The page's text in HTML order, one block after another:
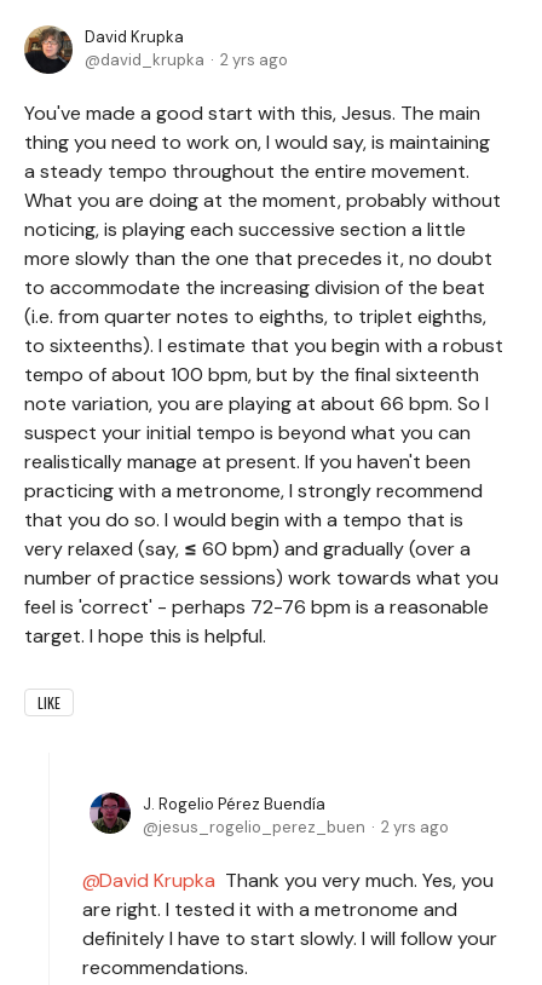
David Krupka
david_krupka
2 yrs ago
You've made a good start with this, Jesus. The main
thing you need to work on, I would say, is maintaining
a steady tempo throughout the entire movement.
What you are doing at the moment, probably without
noticing, is playing each successive section a little
more slowly than the one that precedes it, no doubt
to accommodate the increasing division of the beat
(i.e. from quarter notes to eighths, to triplet eighths,
to sixteenths). I estimate that you begin with a robust
tempo of about 100 bpm, but by the final sixteenth
note variation, you are playing at about 66 bpm. So I
suspect your initial tempo is beyond what you can
realistically manage at present. If you haven't been
practicing with a metronome, I strongly recommend
that you do so. I would begin with a tempo that is
very relaxed (say, ≤ 60 bpm) and gradually (over a
number of practice sessions) work towards what you
feel is 'correct' - perhaps 72-76 bpm is a reasonable
target. I hope this is helpful.
LIKE
J. Rogelio Pérez Buendía
jesus_rogelio_perez_buen
2 yrs ago
David Krupka Thank you very much. Yes, you
are right. I tested it with a metronome and
definitely I have to start slowly. I will follow your
recommendations.